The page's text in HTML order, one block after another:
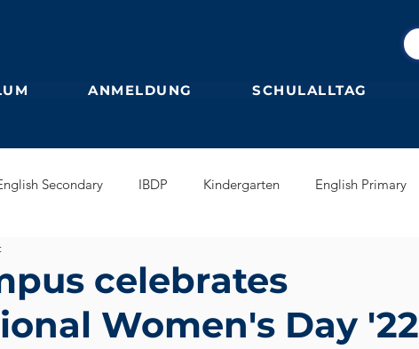
ANMELDUNG SCHULALLTAG
Secondary IBDP Kindergarten English Primary
Early Years
celebrates
Women's Day '22